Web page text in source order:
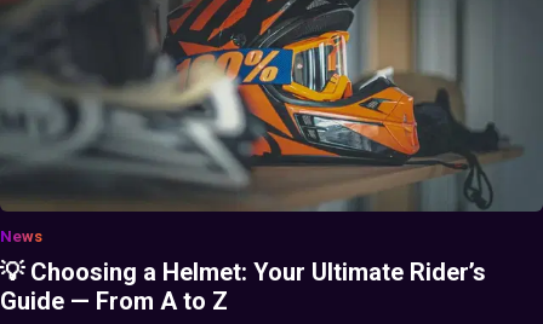
News
💡 Choosing a Helmet: Your Ultimate Rider’s
Guide — From A to Z